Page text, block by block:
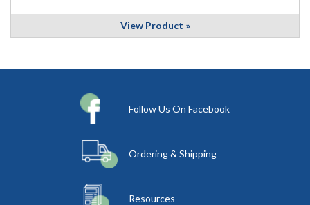
View Product »
Follow Us On Facebook
Ordering & Shipping
Resources